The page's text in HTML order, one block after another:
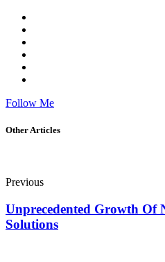
Follow Me
Other Articles
Previous
Unprecedented Growth Of
Solutions